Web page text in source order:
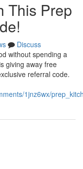
This Prep
Discuss
without spending a
giving away free
referral code.
1jnz6wx/